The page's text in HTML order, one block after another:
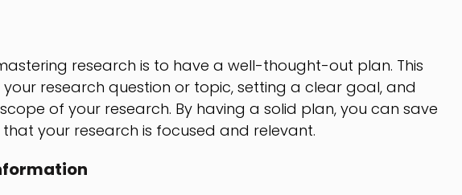
research is to have a well-thought-out plan. This
your research question or topic, setting a clear goal, and
of your research. By having a solid plan, you can save
your research is focused and relevant.